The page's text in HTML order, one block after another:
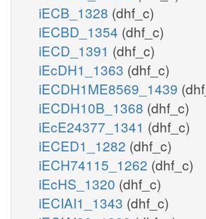
iECB_1328 (dhf_c)
iECBD_1354 (dhf_c)
iECD_1391 (dhf_c)
iEcDH1_1363 (dhf_c)
iECDH1ME8569_1439
iECDH10B_1368 (dhf_c)
iEcE24377_1341 (dhf_c)
iECED1_1282 (dhf_c)
iECH74115_1262 (dhf_c)
iEcHS_1320 (dhf_c)
iECIAI1_1343 (dhf_c)